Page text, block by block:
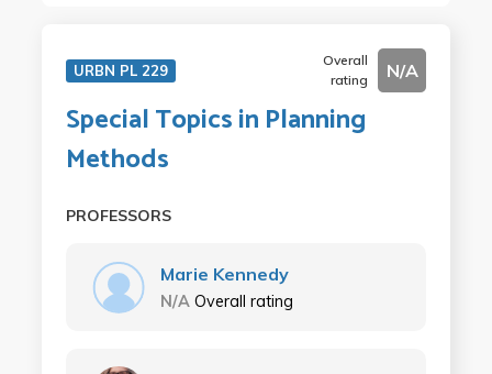
URBN PL 229
Overall
rating
N/A
Special Topics in Planning
Methods
PROFESSORS
Marie Kennedy
N/A Overall rating